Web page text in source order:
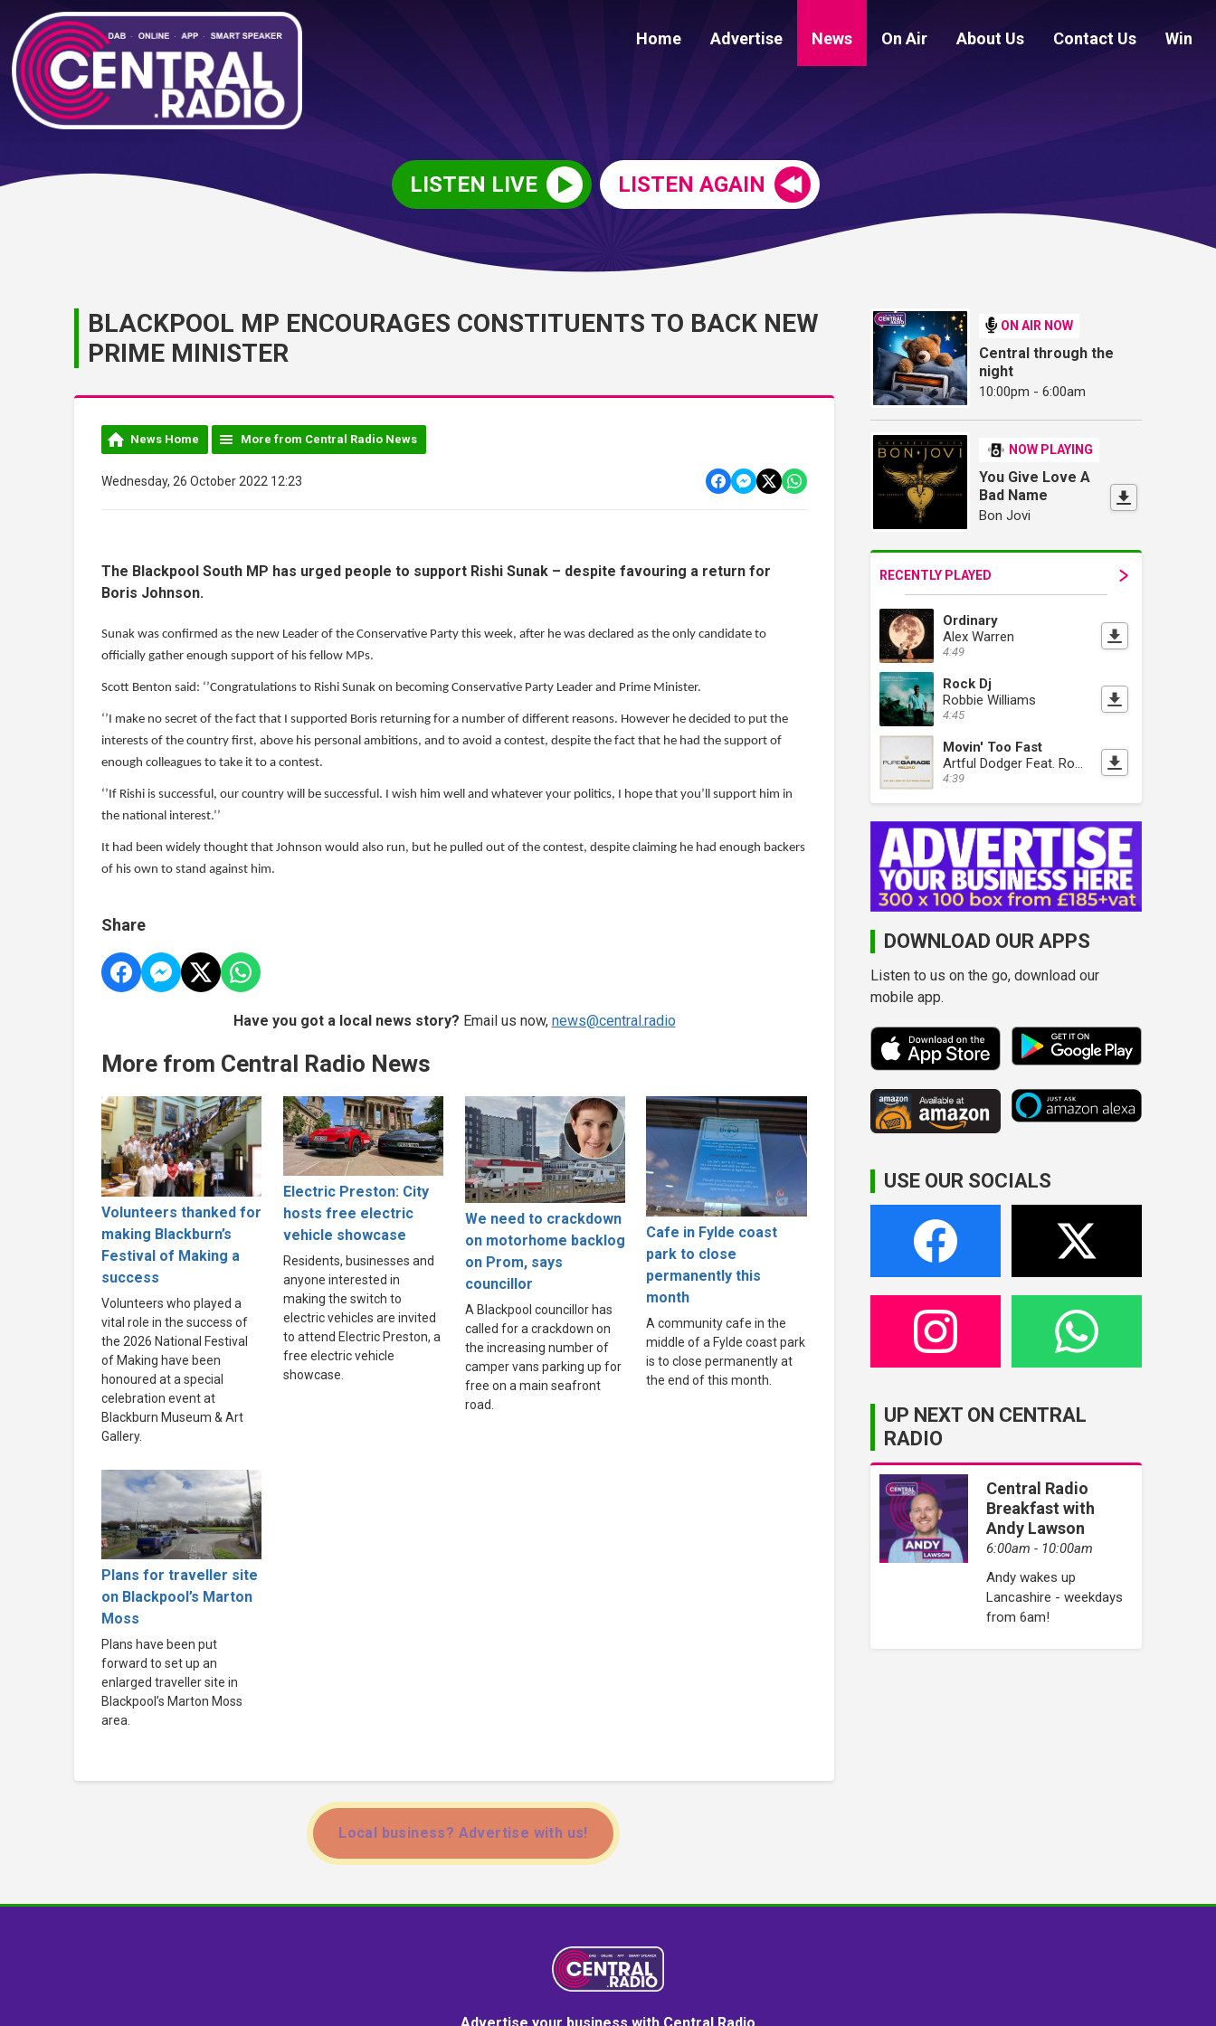
Home Advertise News On Air About Us Contact Us Win
LISTEN LIVE LISTEN AGAIN
BLACKPOOL MP ENCOURAGES CONSTITUENTS TO BACK NEW
PRIME MINISTER
News Home More from Central Radio News
Wednesday, 26 October 2022 12:23
The Blackpool South MP has urged people to support Rishi Sunak – despite favouring a return for
Boris Johnson.
Sunak was confirmed as the new Leader of the Conservative Party this week, after he was declared as the only candidate to
officially gather enough support of his fellow MPs.
Scott Benton said: ‘’Congratulations to Rishi Sunak on becoming Conservative Party Leader and Prime Minister.
‘’I make no secret of the fact that I supported Boris returning for a number of different reasons. However he decided to put the
interests of the country first, above his personal ambitions, and to avoid a contest, despite the fact that he had the support of
enough colleagues to take it to a contest.
‘’If Rishi is successful, our country will be successful. I wish him well and whatever your politics, I hope that you’ll support him in
the national interest.’’
It had been widely thought that Johnson would also run, but he pulled out of the contest, despite claiming he had enough backers
of his own to stand against him.
Share
Have you got a local news story? Email us now, news@central.radio
More from Central Radio News
Volunteers thanked for
making Blackburn’s
Festival of Making a
success
Volunteers who played a
vital role in the success of
the 2026 National Festival
of Making have been
honoured at a special
celebration event at
Blackburn Museum & Art
Gallery.
Electric Preston: City
hosts free electric
vehicle showcase
Residents, businesses and
anyone interested in
making the switch to
electric vehicles are invited
to attend Electric Preston, a
free electric vehicle
showcase.
We need to crackdown
on motorhome backlog
on Prom, says
councillor
A Blackpool councillor has
called for a crackdown on
the increasing number of
camper vans parking up for
free on a main seafront
road.
Cafe in Fylde coast
park to close
permanently this
month
A community cafe in the
middle of a Fylde coast park
is to close permanently at
the end of this month.
Plans for traveller site
on Blackpool’s Marton
Moss
Plans have been put
forward to set up an
enlarged traveller site in
Blackpool’s Marton Moss
area.
Local business? Advertise with us!
ON AIR NOW
Central through the
night
10:00pm - 6:00am
NOW PLAYING
You Give Love A
Bad Name
Bon Jovi
RECENTLY PLAYED
Ordinary
Alex Warren
4:49
Rock Dj
Robbie Williams
4:45
Movin' Too Fast
Artful Dodger Feat. Romina Johnson
4:39
DOWNLOAD OUR APPS
Listen to us on the go, download our
mobile app.
USE OUR SOCIALS
UP NEXT ON CENTRAL
RADIO
Central Radio
Breakfast with
Andy Lawson
6:00am - 10:00am
Andy wakes up
Lancashire - weekdays
from 6am!